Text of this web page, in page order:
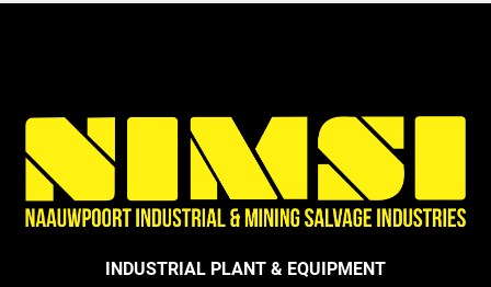
INDUSTRIAL PLANT & EQUIPMENT